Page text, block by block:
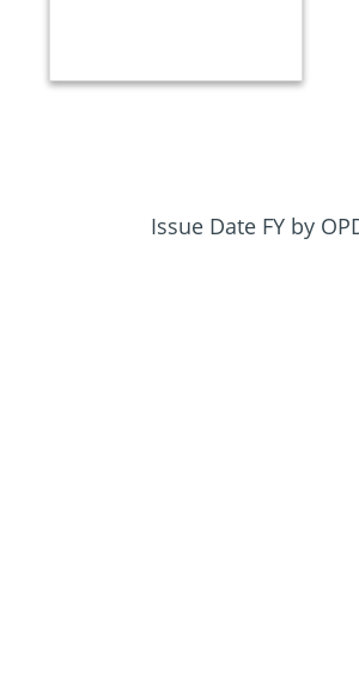
Issue Date FY by